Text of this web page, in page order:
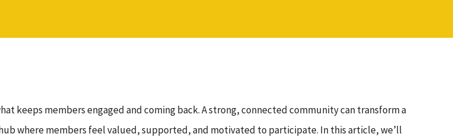
keeps members engaged and coming back. A strong, connected community can transform a
where members feel valued, supported, and motivated to participate. In this article, we’ll